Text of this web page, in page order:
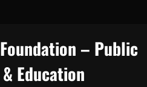
– Public
Education